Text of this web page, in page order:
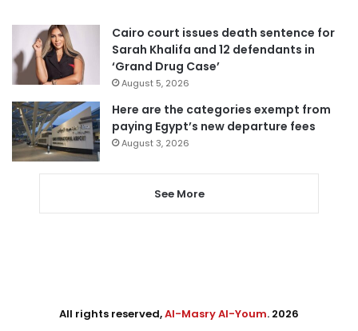
Cairo court issues death sentence for
Sarah Khalifa and 12 defendants in
‘Grand Drug Case’
August 5, 2026
Here are the categories exempt from
paying Egypt’s new departure fees
August 3, 2026
See More
All rights reserved,Al-Masry Al-Youm. 2026